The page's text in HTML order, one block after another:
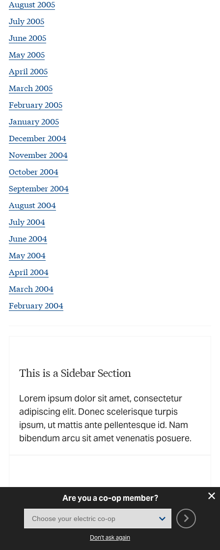
August 2005
July 2005
June 2005
May 2005
April 2005
March 2005
February 2005
January 2005
December 2004
November 2004
October 2004
September 2004
August 2004
July 2004
June 2004
May 2004
April 2004
March 2004
February 2004
This is a Sidebar Section
Lorem ipsum dolor sit amet, consectetur
adipiscing elit. Donec scelerisque turpis
ipsum, ut mattis ante pellentesque id. Nam
bibendum arcu sit amet venenatis posuere.
This is a Sidebar Section
Lorem ipsum dolor sit amet, consectetur
adipiscing elit. Donec scelerisque turpis
ipsum, ut mattis ante pellentesque id. Nam
Are you a co-op member?
Don't ask again